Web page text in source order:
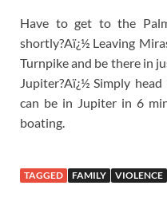
Have to get to the
shortly?Aï¿½ Leaving
Turnpike and be there in
Jupiter?Aï¿½ Simply
can be in Jupiter in 6
boating.
TAGGED FAMILY VIOLENCE